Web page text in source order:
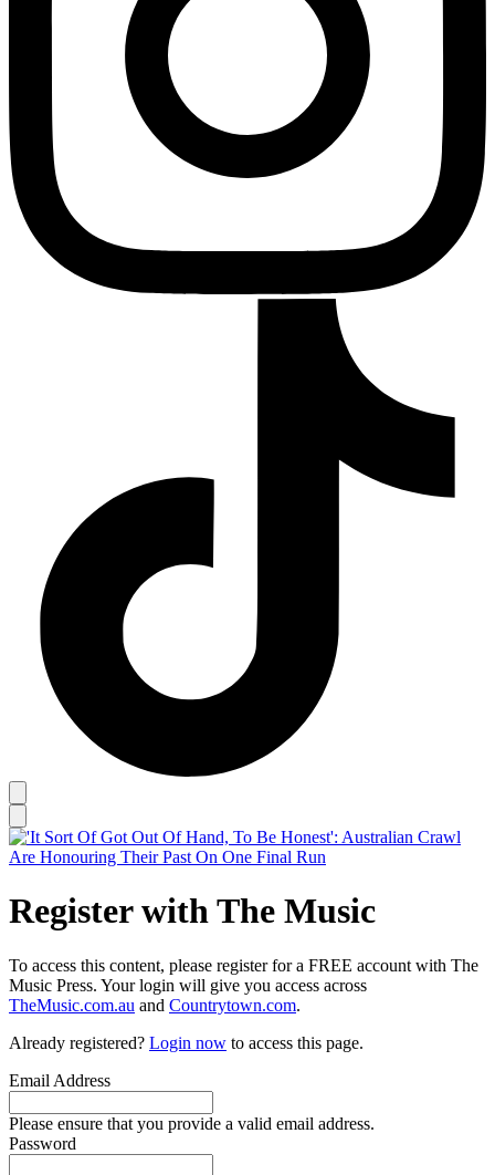
Register with The Music
To access this content, please register for a FREE account with The
Music Press. Your login will give you access across
TheMusic.com.au and Countrytown.com.
Already registered? Login now to access this page.
Email Address
Please ensure that you provide a valid email address.
Password